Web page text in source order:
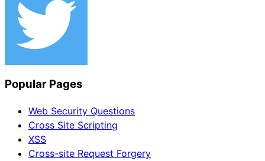
Popular Pages
Web Security Questions
Cross Site Scripting
XSS
Cross-site Request Forgery